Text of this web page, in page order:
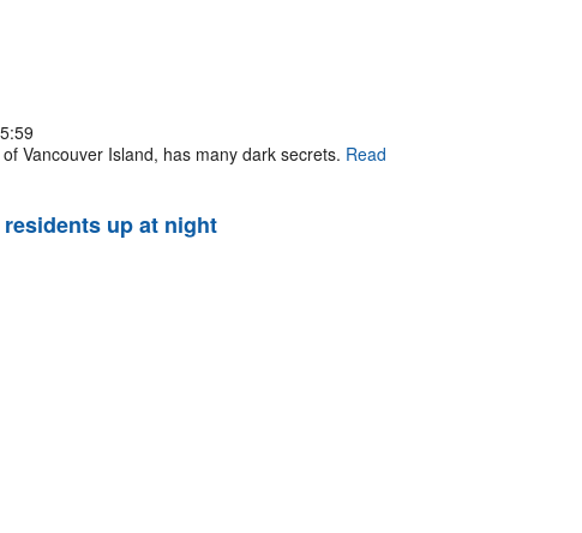
Vancouver Island, has many dark secrets. Read
up at night